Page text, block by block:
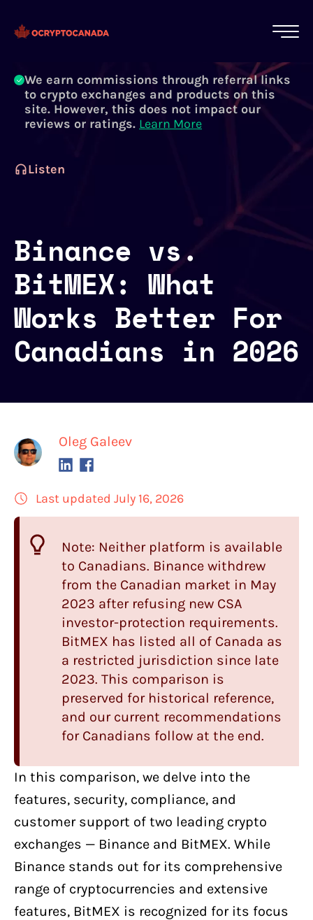
crypto experts, not robots. We ensure each
article is reviewed and updated regularly.
We earn commissions through referral links
to crypto exchanges and products on this
site. However, this does not impact our
reviews or ratings. Learn More
Listen
Binance vs.
BitMEX: What
Works Better For
Canadians in 2026
Oleg Galeev
Last updated July 16, 2026
Note: Neither platform is available
to Canadians. Binance withdrew
from the Canadian market in May
2023 after refusing new CSA
investor-protection requirements.
BitMEX has listed all of Canada as
a restricted jurisdiction since late
2023. This comparison is
preserved for historical reference,
and our current recommendations
for Canadians follow at the end.
In this comparison, we delve into the
features, security, compliance, and
customer support of two leading crypto
exchanges — Binance and BitMEX. While
Binance stands out for its comprehensive
range of cryptocurrencies and extensive
features, BitMEX is recognized for its focus